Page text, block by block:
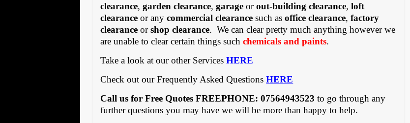
clearance,garden clearance,garage orout-building clearance,loft
clearance or anycommercial clearance such asoffice clearance,factory
clearance orshop clearance. We can clear pretty much anything however we
are unable to clear certain things suchchemicals and paints.
Take a look at our other ServicesHERE
Check out our Frequently Asked QuestionsHERE
Call us for Free Quotes FREEPHONE: 07564943523 to go through any
further questions you may have we will be more than happy to help.